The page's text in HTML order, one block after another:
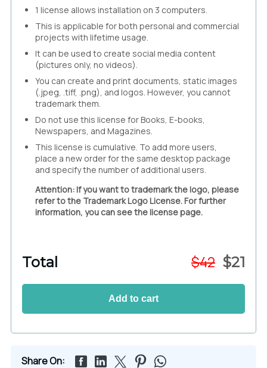
1 license allows installation on 3 computers.
This is applicable for both personal and commercial
projects with lifetime usage.
It can be used to create social media content
(pictures only, no videos).
You can create and print documents, static images
(.jpeg, .tiff, .png), and logos. However, you cannot
trademark them.
Do not use this license for Books, E-books,
Newspapers, and Magazines.
This license is cumulative. To add more users,
place a new order for the same desktop package
and specify the number of additional users.
Attention: If you want to trademark the logo, please
refer to the Trademark Logo License. For further
information, you can see the license page.
Total $21
$42
Add to cart
Share On: